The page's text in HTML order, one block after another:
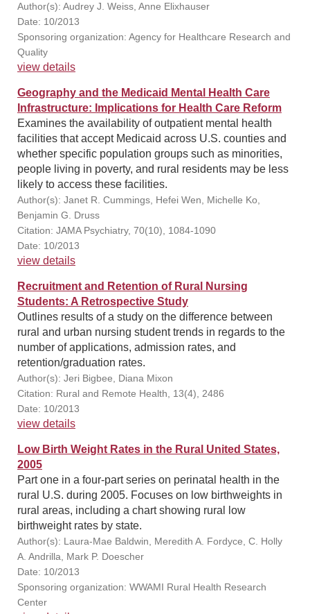
Author(s): Audrey J. Weiss, Anne Elixhauser
Date: 10/2013
Sponsoring organization: Agency for Healthcare Research and
Quality
view details
Geography and the Medicaid Mental Health Care
Infrastructure: Implications for Health Care Reform
Examines the availability of outpatient mental health
facilities that accept Medicaid across U.S. counties and
whether specific population groups such as minorities,
people living in poverty, and rural residents may be less
likely to access these facilities.
Author(s): Janet R. Cummings, Hefei Wen, Michelle Ko,
Benjamin G. Druss
Citation: JAMA Psychiatry, 70(10), 1084-1090
Date: 10/2013
view details
Recruitment and Retention of Rural Nursing
Students: A Retrospective Study
Outlines results of a study on the difference between
rural and urban nursing student trends in regards to the
number of applications, admission rates, and
retention/graduation rates.
Author(s): Jeri Bigbee, Diana Mixon
Citation: Rural and Remote Health, 13(4), 2486
Date: 10/2013
view details
Low Birth Weight Rates in the Rural United States,
2005
Part one in a four-part series on perinatal health in the
rural U.S. during 2005. Focuses on low birthweights in
rural areas, including a chart showing rural low
birthweight rates by state.
Author(s): Laura-Mae Baldwin, Meredith A. Fordyce, C. Holly
A. Andrilla, Mark P. Doescher
Date: 10/2013
Sponsoring organization: WWAMI Rural Health Research
Center